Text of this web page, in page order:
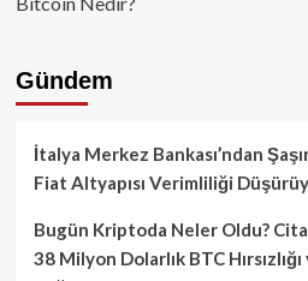
Gündem
İtalya Merkez Bankası’ndan
Fiat Altyapısı Verimliliği
Bugün Kriptoda Neler Oldu?
38 Milyon Dolarlık BTC